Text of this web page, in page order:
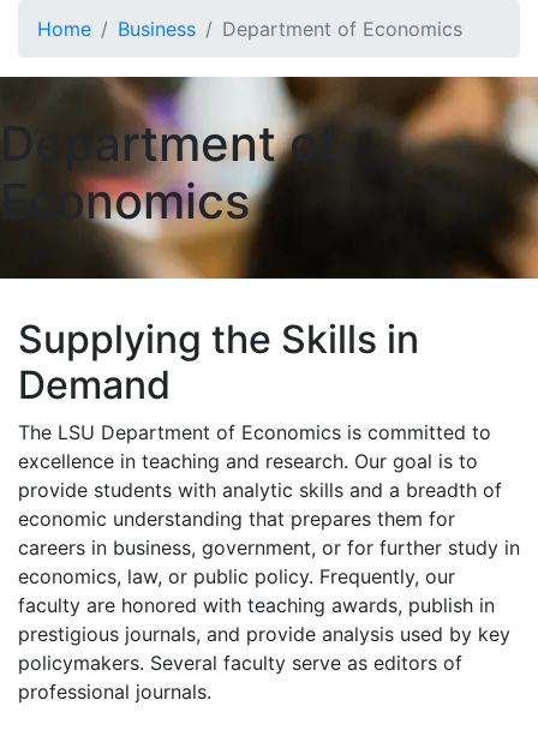
Home Business Department of Economics
Department of
Economics
Supplying the Skills in
Demand
The LSU Department of Economics is committed to
excellence in teaching and research. Our goal is to
provide students with analytic skills and a breadth of
economic understanding that prepares them for
careers in business, government, or for further study in
economics, law, or public policy. Frequently, our
faculty are honored with teaching awards, publish in
prestigious journals, and provide analysis used by key
policymakers. Several faculty serve as editors of
professional journals.